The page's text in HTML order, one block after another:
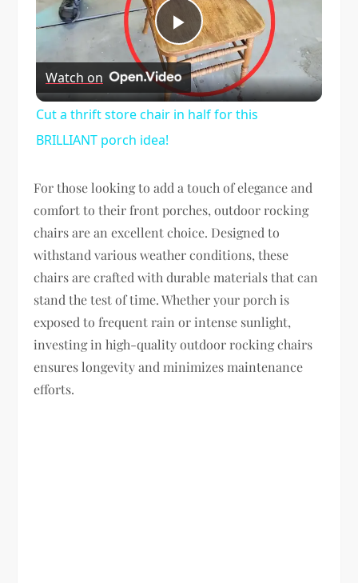
Play
Video
Watch on
Cut a thrift store chair in half for this
BRILLIANT porch idea!
For those looking to add a touch of elegance and
comfort to their front porches, outdoor rocking
chairs are an excellent choice. Designed to
withstand various weather conditions, these
chairs are crafted with durable materials that can
stand the test of time. Whether your porch is
exposed to frequent rain or intense sunlight,
investing in high-quality outdoor rocking chairs
ensures longevity and minimizes maintenance
efforts.